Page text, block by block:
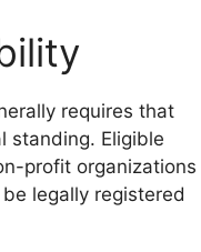
requires that
standing. Eligible
profit organizations
legally registered